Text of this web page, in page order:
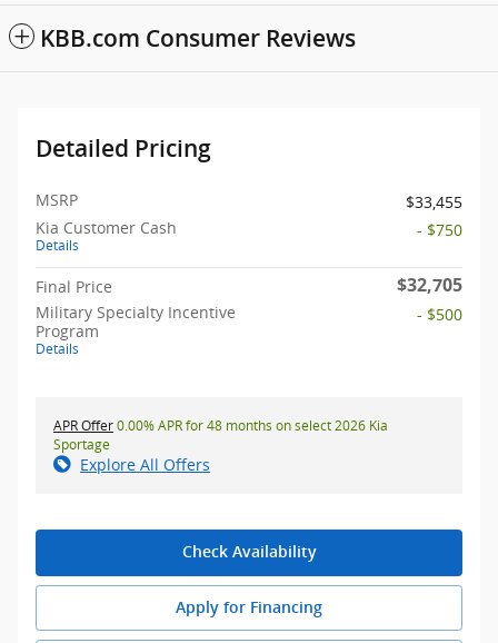
KBB.com Consumer Reviews
Detailed Pricing
MSRP
$33,455
Kia Customer Cash
Details
- $750
Final Price $32,705
Military Specialty Incentive
Program
Details
- $500
APR Offer0.00% APR for 48 months on select 2026 Kia
Sportage
Explore All Offers
Check Availability
Apply for Financing